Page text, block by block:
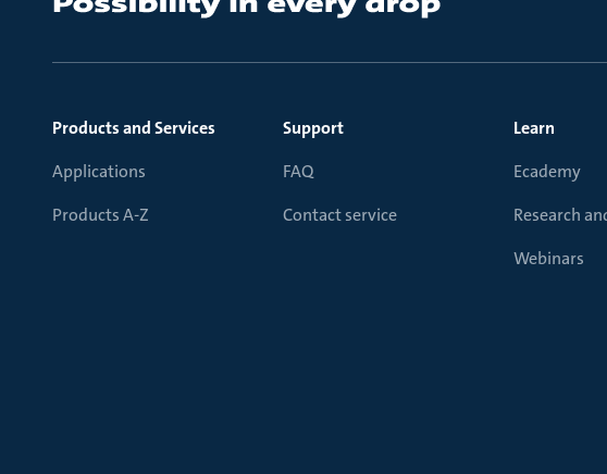
Products and Services
Applications
Products A-Z
Support
FAQ
Contact service
Learn
Ecademy
Research
Webinars